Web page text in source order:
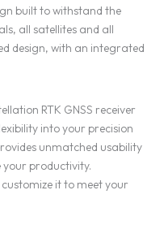
built to withstand the
all satellites and all
design, with an integrated
RTK GNSS receiver
into your precision
unmatched usability
your productivity.
it to meet your